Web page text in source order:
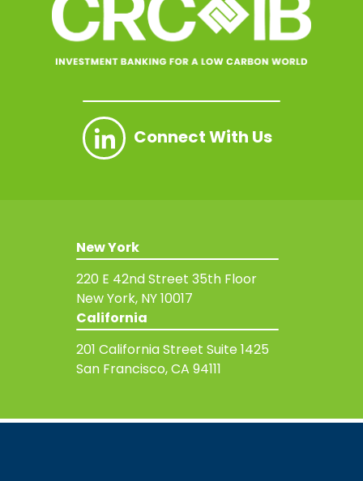
Connect With Us
New York
220 E 42nd Street 35th Floor
New York, NY 10017
California
201 California Street Suite 1425
San Francisco, CA 94111